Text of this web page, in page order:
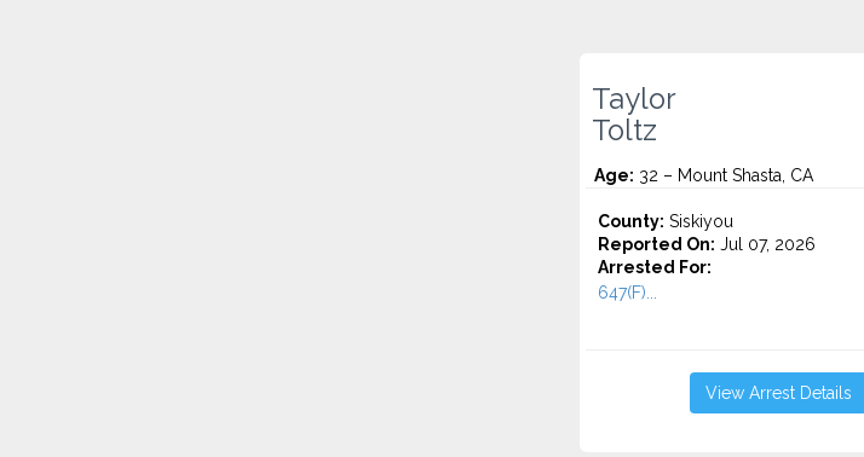
Taylor
Toltz
Age: 32 – Mount Shasta, CA
County: Siskiyou
Reported On: Jul 07, 2026
Arrested For:
647(F)...
View Arrest Details